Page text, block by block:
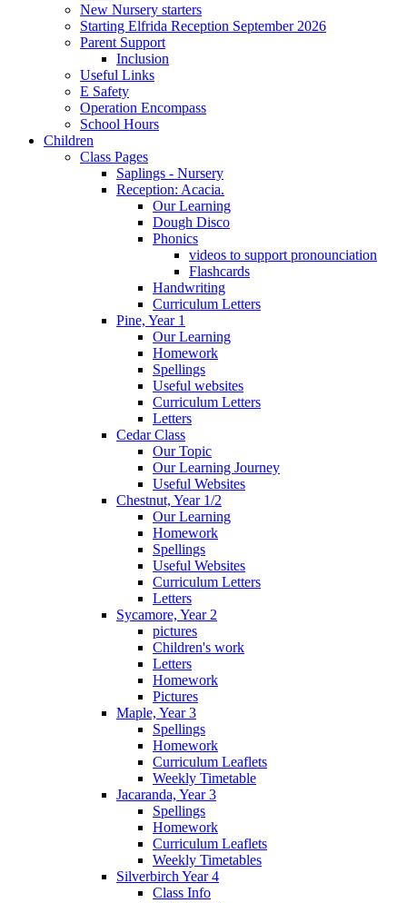
New Nursery starters
Starting Elfrida Reception September 2026
Parent Support
Inclusion
Useful Links
E Safety
Operation Encompass
School Hours
Children
Class Pages
Saplings - Nursery
Reception: Acacia.
Our Learning
Dough Disco
Phonics
videos to support pronounciation
Flashcards
Handwriting
Curriculum Letters
Pine, Year 1
Our Learning
Homework
Spellings
Useful websites
Curriculum Letters
Letters
Cedar Class
Our Topic
Our Learning Journey
Useful Websites
Chestnut, Year 1/2
Our Learning
Homework
Spellings
Useful Websites
Curriculum Letters
Letters
Sycamore, Year 2
pictures
Children's work
Letters
Homework
Pictures
Maple, Year 3
Spellings
Homework
Curriculum Leaflets
Weekly Timetable
Jacaranda, Year 3
Spellings
Homework
Curriculum Leaflets
Weekly Timetables
Silverbirch Year 4
Class Info